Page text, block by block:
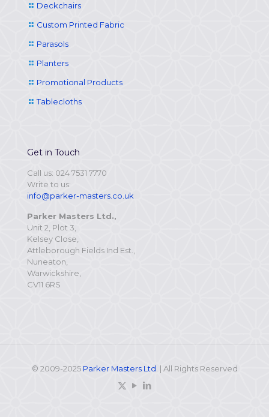
Deckchairs
Custom Printed Fabric
Parasols
Planters
Promotional Products
Tablecloths
Get in Touch
Call us: 024 7531 7770
Write to us:
info@parker-masters.co.uk
Parker Masters Ltd.,
Unit 2, Plot 3,
Kelsey Close,
Attleborough Fields Ind Est.,
Nuneaton,
Warwickshire,
CV11 6RS
© 2009-2025 Parker Masters Ltd . | All Rights Reserved